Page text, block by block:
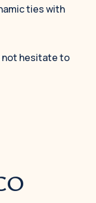
ties with
not hesitate to